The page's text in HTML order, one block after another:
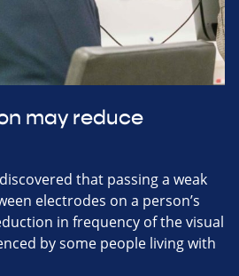
may reduce
that passing a weak
electrodes on a person’s
in frequency of the visual
by some people living with